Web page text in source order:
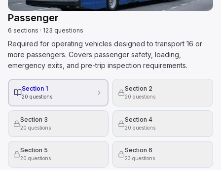
Passenger
6 sections · 123 questions
Required for operating vehicles designed to transport 16 or
more passengers. Covers passenger safety, loading,
emergency exits, and pre-trip inspection requirements.
Section 1
20 questions
Section 2
20 questions
Section 3
20 questions
Section 4
20 questions
Section 5
20 questions
Section 6
23 questions